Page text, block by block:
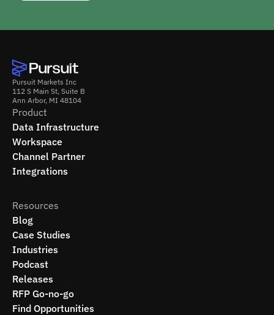
Pursuit Markets Inc
112 S Main St, Suite B
Ann Arbor, MI 48104
Product
Data Infrastructure
Workspace
Channel Partner
Integrations
Resources
Blog
Case Studies
Industries
Podcast
Releases
RFP Go-no-go
Find Opportunities